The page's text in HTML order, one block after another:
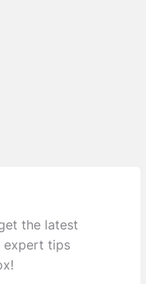
the latest
expert tips